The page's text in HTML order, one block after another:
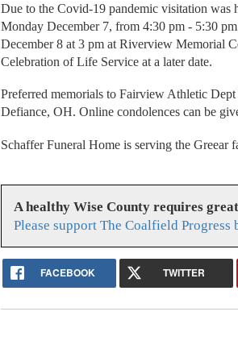
Due to the Covid-19 pandemic visitation was
Monday December 7, from 4:30 pm - 5:30
December 8 at 3 pm at Riverview Memorial
Celebration of Life Service at a later date.
Preferred memorials to Fairview Athletic
Defiance, OH. Online condolences can be
Schaffer Funeral Home is serving the Greear
A healthy Wise County requires
Please support The Coalfield
FACEBOOK TWITTER